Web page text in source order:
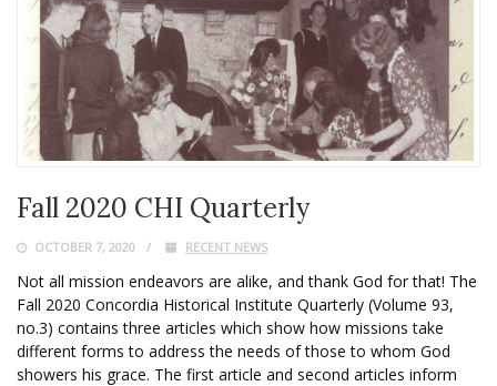
Fall 2020 CHI Quarterly
OCTOBER 7, 2020 RECENT NEWS
Not all mission endeavors are alike, and thank God for that! The
Fall 2020 Concordia Historical Institute Quarterly (Volume 93,
no.3) contains three articles which show how missions take
different forms to address the needs of those to whom God
showers his grace. The first article and second articles inform